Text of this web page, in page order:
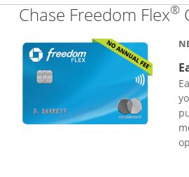
Chase Freedom Flex®